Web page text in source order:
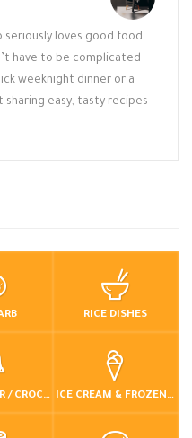
seriously loves good food
have to be complicated
weeknight dinner or a
sharing easy, tasty recipes
RICE DISHES
SLOW COOKER / CROCKPOT ICE CREAM & FROZEN DESSERTS